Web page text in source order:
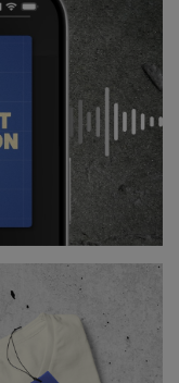
of the river
number of
to protect the city
created as part
of AECOM ).
currently still
kilometre
some 160
water, this area